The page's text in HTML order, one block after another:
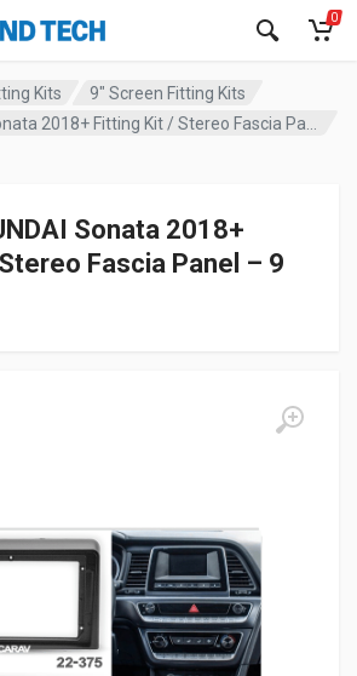
0
Kits
9" Screen Fitting Kits
Sonata 2018+
Fascia Panel – 9